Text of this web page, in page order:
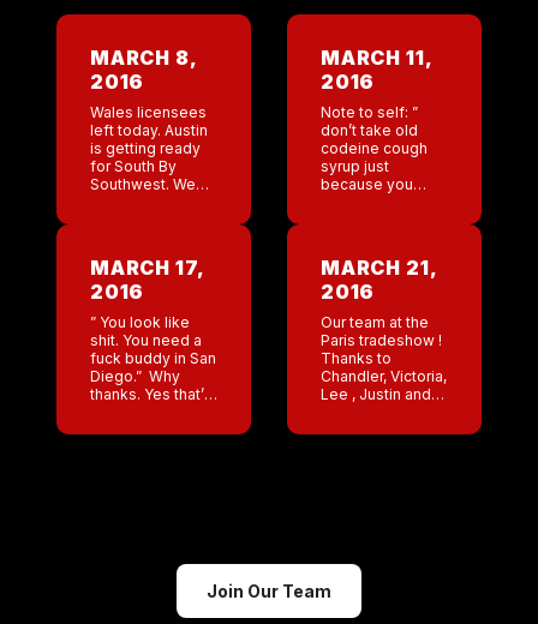
MARCH 8,
2016
Wales licensees
left today. Austin
is getting ready
for South By
Southwest. We
wanted page.
Over 100,000
views already. […]
MARCH 11,
2016
Note to self: ”
don’t take old
codeine cough
syrup just
because you
Monday night I
took old cough
medicine that
MARCH 17,
2016
” You look like
shit. You need a
fuck buddy in San
Diego.” Why
thanks. Yes that’s
exhusband said
MARCH 21,
2016
Our team at the
Paris tradeshow !
Thanks to
Chandler, Victoria,
Lee , Justin and
interpreters.
Join Our Team